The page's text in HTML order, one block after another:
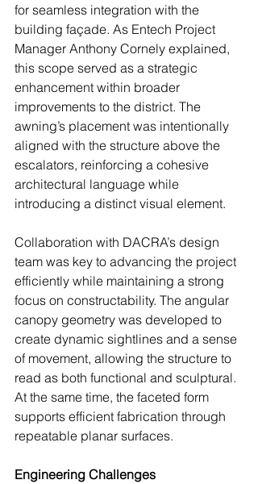
for seamless integration with the
building façade. As Entech Project
Manager Anthony Cornely explained,
this scope served as a strategic
enhancement within broader
improvements to the district. The
awning’s placement was intentionally
aligned with the structure above the
escalators, reinforcing a cohesive
architectural language while
introducing a distinct visual element.
Collaboration with DACRA’s design
team was key to advancing the project
efficiently while maintaining a strong
focus on constructability. The angular
canopy geometry was developed to
create dynamic sightlines and a sense
of movement, allowing the structure to
read as both functional and sculptural.
At the same time, the faceted form
supports efficient fabrication through
repeatable planar surfaces.
Engineering Challenges